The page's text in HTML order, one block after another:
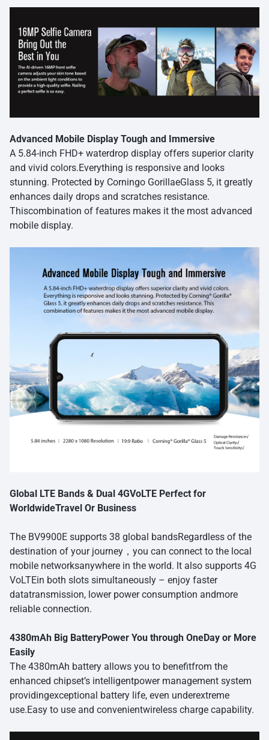
Advanced Mobile Display Tough and Immersive
A 5.84-inch FHD+ waterdrop display offers superior clarity
and vivid colors.Everything is responsive and looks
stunning. Protected by Corningo GorillaeGlass 5, it greatly
enhances daily drops and scratches resistance.
Thiscombination of features makes it the most advanced
mobile display.
Global LTE Bands & Dual 4GVoLTE Perfect for
WorldwideTravel Or Business
The BV9900E supports 38 global bandsRegardless of the
destination of your journey，you can connect to the local
mobile networksanywhere in the world. lt also supports 4G
VoLTEin both slots simultaneously – enjoy faster
datatransmission, lower power consumption andmore
reliable connection.
4380mAh Big BatteryPower You through OneDay or More
Easily
The 4380mAh battery allows you to benefitfrom the
enhanced chipset’s intelligentpower management system
providingexceptional battery life, even underextreme
use.Easy to use and convenientwireless charge capability.